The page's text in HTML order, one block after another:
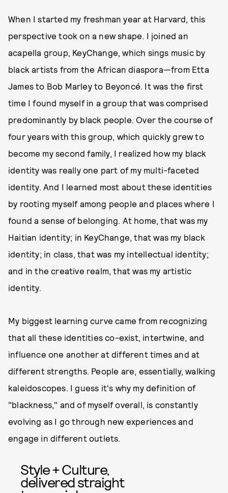
When I started my freshman year at Harvard, this
perspective took on a new shape. I joined an
acapella group, KeyChange, which sings music by
black artists from the African diaspora—from Etta
James to Bob Marley to Beyoncé. It was the first
time I found myself in a group that was comprised
predominantly by black people. Over the course of
four years with this group, which quickly grew to
become my second family, I realized how my black
identity was really one part of my multi-faceted
identity. And I learned most about these identities
by rooting myself among people and places where I
found a sense of belonging. At home, that was my
Haitian identity; in KeyChange, that was my black
identity; in class, that was my intellectual identity;
and in the creative realm, that was my artistic
identity.
My biggest learning curve came from recognizing
that all these identities co-exist, intertwine, and
influence one another at different times and at
different strengths. People are, essentially, walking
kaleidoscopes. I guess it's why my definition of
"blackness," and of myself overall, is constantly
evolving as I go through new experiences and
engage in different outlets.
Style + Culture,
delivered straight